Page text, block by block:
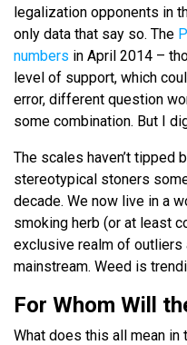
legalization opponents in
only data that say so. The
numbers in April 2014 –
level of support, which
error, different question
some combination. But I
The scales haven’t tipped
stereotypical stoners
decade. We now live in a
smoking herb (or at least
exclusive realm of outliers
mainstream. Weed is
For Whom Will
What does this all mean in